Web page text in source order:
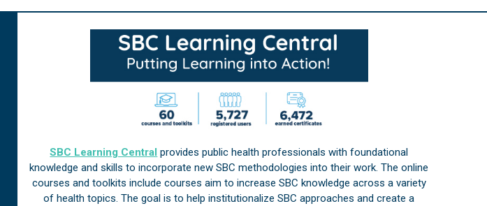
SBC Learning Central provides public health professionals with foundational
knowledge and skills to incorporate new SBC methodologies into their work. The online
courses and toolkits include courses aim to increase SBC knowledge across a variety
of health topics. The goal is to help institutionalize SBC approaches and create a